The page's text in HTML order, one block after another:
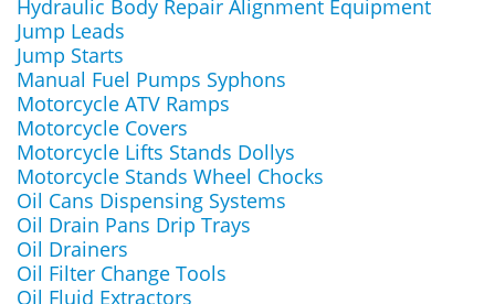
Hydraulic Body Repair Alignment Equipment
Jump Leads
Jump Starts
Manual Fuel Pumps Syphons
Motorcycle ATV Ramps
Motorcycle Covers
Motorcycle Lifts Stands Dollys
Motorcycle Stands Wheel Chocks
Oil Cans Dispensing Systems
Oil Drain Pans Drip Trays
Oil Drainers
Oil Filter Change Tools
Oil Fluid Extractors